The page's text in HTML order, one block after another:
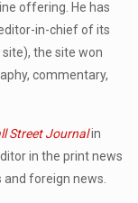
offering. He has
in-chief of its
the site won
commentary,
Street Journalin
in the print news
foreign news.